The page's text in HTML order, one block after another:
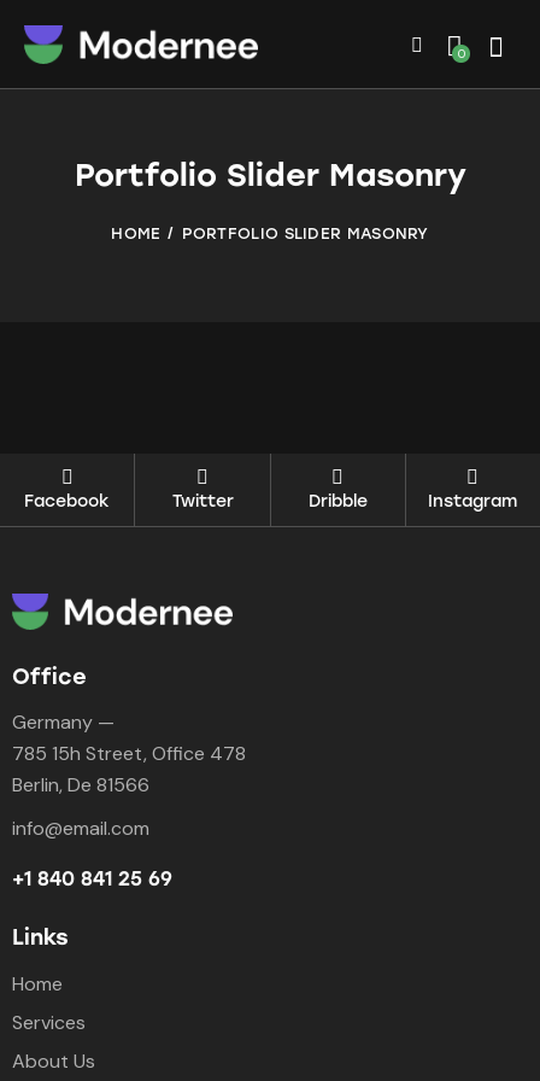
0
Portfolio Slider Masonry
HOME PORTFOLIO SLIDER MASONRY
Facebook Twitter Dribble Instagram
Office
Germany —
785 15h Street, Office 478
Berlin, De 81566
info@email.com
+1 840 841 25 69
Links
Home
Services
About Us